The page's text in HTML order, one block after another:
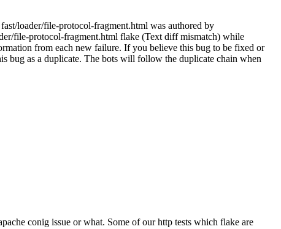
loader/file-protocol-fragment.html was authored by
file-protocol-fragment.html flake (Text diff mismatch) while
from each new failure. If you believe this bug to be fixed or
bug as a duplicate. The bots will follow the duplicate chain when
conig issue or what. Some of our http tests which flake are